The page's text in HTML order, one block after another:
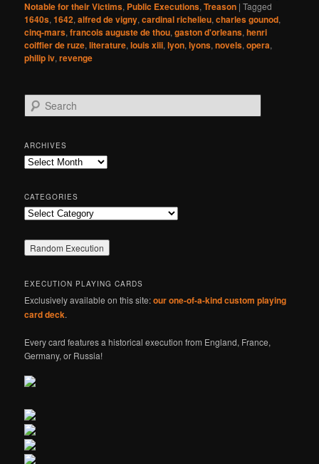
Notable for their Victims, Public Executions,Treason |Tagged
1640s,1642,alfred de vigny,cardinal richelieu,charles gounod,
cinq-mars,francois auguste de thou,gaston d'orleans,henri
coiffier de ruze,literature,louis xiii,lyon,lyons,novels,opera,
philip iv,revenge
e
r
c
h
ARCHIVES
Archives
CATEGORIES
Categories
EXECUTION PLAYING CARDS
Exclusively available on this site:our one-of-a-kind custom playing
card deck.
Every card features a historical execution from England, France,
Germany, or Russia!